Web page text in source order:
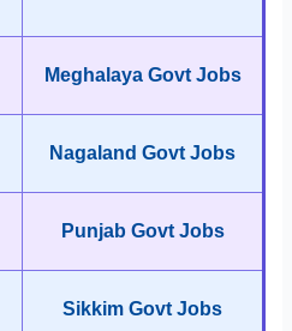
Meghalaya Govt Jobs
Nagaland Govt Jobs
Punjab Govt Jobs
Sikkim Govt Jobs